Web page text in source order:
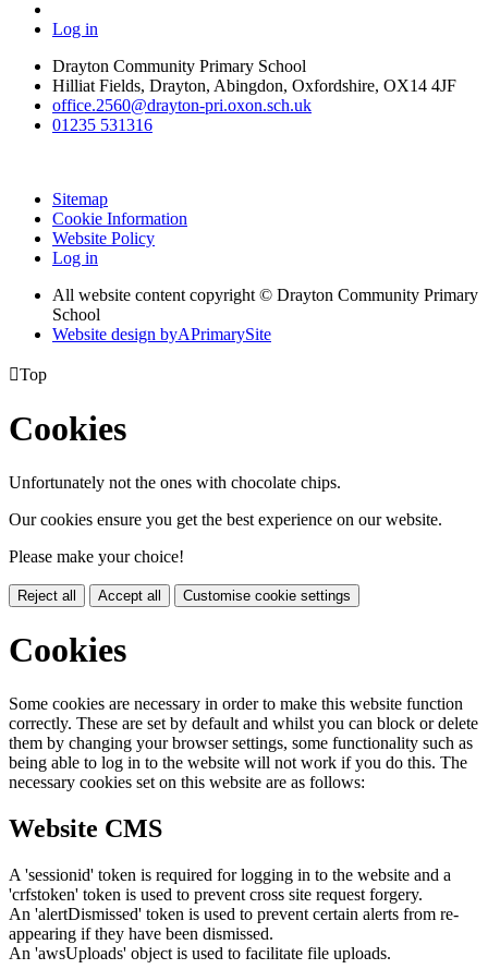
Log in
Drayton Community Primary School
Hilliat Fields, Drayton, Abingdon, Oxfordshire, OX14 4JF
office.2560@drayton-pri.oxon.sch.uk
01235 531316
Sitemap
Cookie Information
Website Policy
Log in
All website content copyright © Drayton Community Primary
School
Website design byAPrimarySite
Top
Cookies
Unfortunately not the ones with chocolate chips.
Our cookies ensure you get the best experience on our website.
Please make your choice!
Reject all Accept all Customise cookie settings
Cookies
Some cookies are necessary in order to make this website function
correctly. These are set by default and whilst you can block or delete
them by changing your browser settings, some functionality such as
being able to log in to the website will not work if you do this. The
necessary cookies set on this website are as follows:
Website CMS
A 'sessionid' token is required for logging in to the website and a
'crfstoken' token is used to prevent cross site request forgery.
An 'alertDismissed' token is used to prevent certain alerts from re-
appearing if they have been dismissed.
An 'awsUploads' object is used to facilitate file uploads.